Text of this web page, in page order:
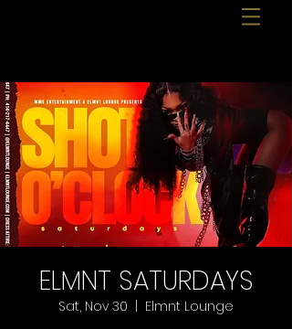
ELMNT SATURDAYS
Sat, Nov 30
Elmnt Lounge